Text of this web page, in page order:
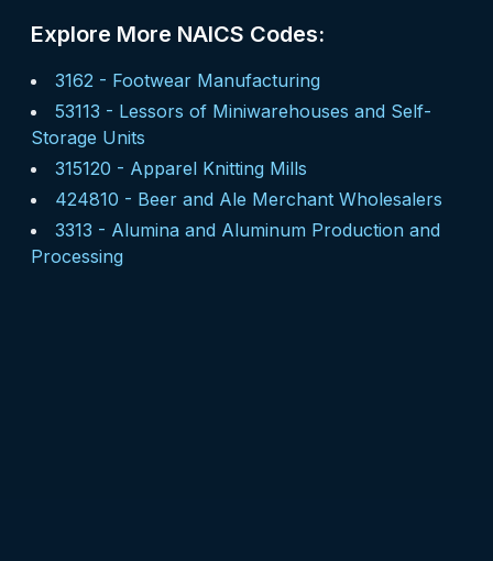
Explore More NAICS Codes:
3162 - Footwear Manufacturing
53113 - Lessors of Miniwarehouses and Self-
Storage Units
315120 - Apparel Knitting Mills
424810 - Beer and Ale Merchant Wholesalers
3313 - Alumina and Aluminum Production and
Processing